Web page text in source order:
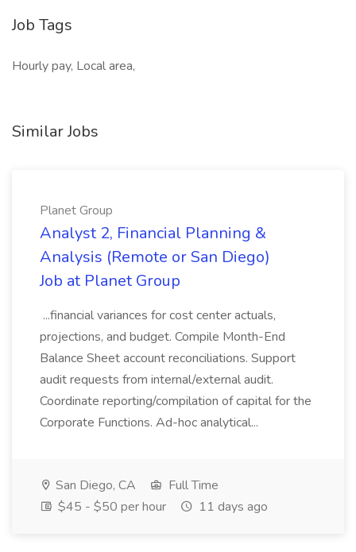
Job Tags
Hourly pay, Local area,
Similar Jobs
Planet Group
Analyst 2, Financial Planning &
Analysis (Remote or San Diego)
Job at Planet Group
...financial variances for cost center actuals,
projections, and budget. Compile Month-End
Balance Sheet account reconciliations. Support
audit requests from internal/external audit.
Coordinate reporting/compilation of capital for the
Corporate Functions. Ad-hoc analytical...
San Diego, CA
Full Time
$45 - $50 per hour
11 days ago